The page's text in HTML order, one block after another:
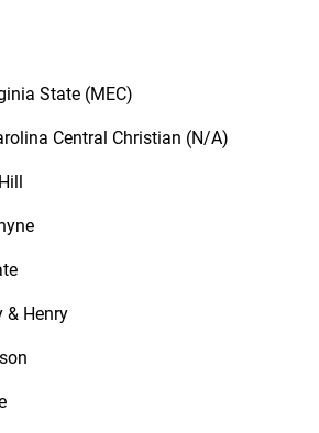
State (MEC)
Central Christian (N/A)
& Henry